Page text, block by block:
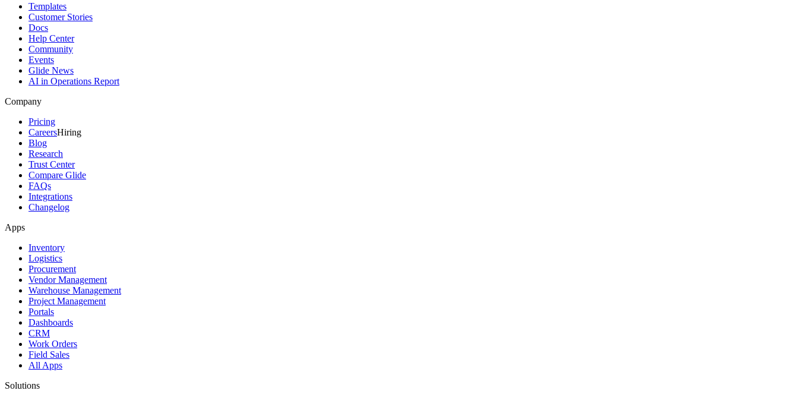
Templates
Customer Stories
Docs
Help Center
Community
Events
Glide News
AI in Operations Report
Company
Pricing
CareersHiring
Blog
Research
Trust Center
Compare Glide
FAQs
Integrations
Changelog
Apps
Inventory
Logistics
Procurement
Vendor Management
Warehouse Management
Project Management
Portals
Dashboards
CRM
Work Orders
Field Sales
All Apps
Solutions